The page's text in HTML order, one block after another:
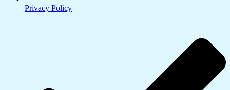
Privacy Policy